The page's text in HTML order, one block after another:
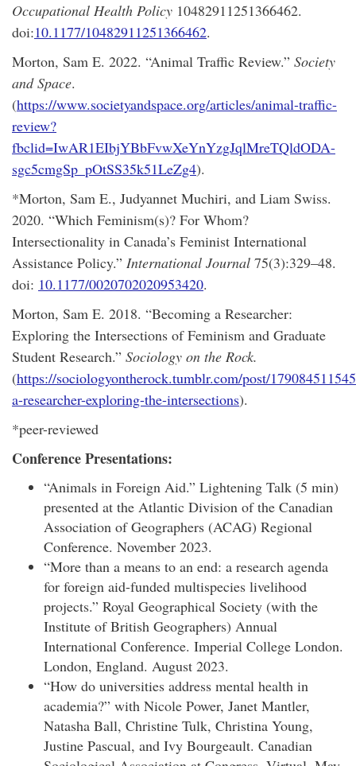
Occupational Health Policy 10482911251366462.
doi:10.1177/10482911251366462.
Morton, Sam E. 2022. “Animal Traffic Review.” Society
and Space.
(https://www.societyandspace.org/articles/animal-traffic-
review?
fbclid=IwAR1EIbjYBbFvwXeYnYzgJqlMreTQldODA-
sgc5cmgSp_pOtSS35k51LeZg4).
*Morton, Sam E., Judyannet Muchiri, and Liam Swiss.
2020. “Which Feminism(s)? For Whom?
Intersectionality in Canada’s Feminist International
Assistance Policy.” International Journal 75(3):329–48.
doi: 10.1177/0020702020953420.
Morton, Sam E. 2018. “Becoming a Researcher:
Exploring the Intersections of Feminism and Graduate
Student Research.” Sociology on the Rock.
(https://sociologyontherock.tumblr.com/post/
a-researcher-exploring-the-intersections).
*peer-reviewed
Conference Presentations:
“Animals in Foreign Aid.” Lightening Talk (5 min)
presented at the Atlantic Division of the Canadian
Association of Geographers (ACAG) Regional
Conference. November 2023.
“More than a means to an end: a research agenda
for foreign aid-funded multispecies livelihood
projects.” Royal Geographical Society (with the
Institute of British Geographers) Annual
International Conference. Imperial College London.
London, England. August 2023.
“How do universities address mental health in
academia?” with Nicole Power, Janet Mantler,
Natasha Ball, Christine Tulk, Christina Young,
Justine Pascual, and Ivy Bourgeault. Canadian